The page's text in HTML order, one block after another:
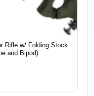
Rifle w/ Folding Stock
and Bipod)